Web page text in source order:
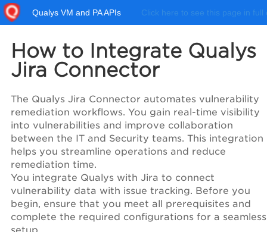
Qualys VM and PA APIs Click here to see this page in full
How to Integrate Qualys
Jira Connector
The Qualys Jira Connector automates vulnerability
remediation workflows. You gain real-time visibility
into vulnerabilities and improve collaboration
between the IT and Security teams. This integration
helps you streamline operations and reduce
remediation time.
You integrate Qualys with Jira to connect
vulnerability data with issue tracking. Before you
begin, ensure that you meet all prerequisites and
complete the required configurations for a seamless